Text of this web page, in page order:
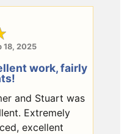
18, 2025
work, fairly
and Stuart was
Extremely
excellent